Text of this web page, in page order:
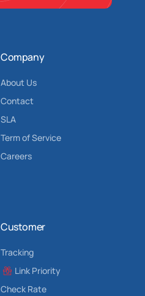
Company
About Us
Contact
SLA
Term of Service
Careers
Customer
Tracking
Link Priority
Check Rate